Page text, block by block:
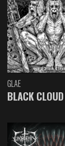
GLAE
BLACK CLOUD